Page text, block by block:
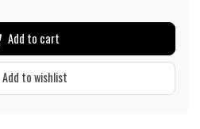
Add to cart
Add to wishlist